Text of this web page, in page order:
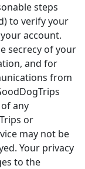
steps
to verify your
account.
secrecy of your
and for
from
any
or
may not be
Your privacy
to the